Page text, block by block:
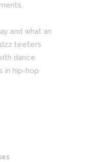
and what an
teeters
dance
in hip-hop